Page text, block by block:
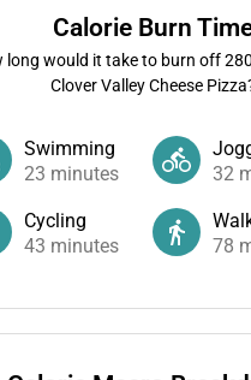
Calorie Burn
long would it take to burn off280
Clover Valley Cheese
Swimming
23 minutes
32
Cycling
43 minutes
78